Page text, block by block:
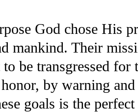
God chose His
mankind. Their
be transgressed
by warning
goals is the